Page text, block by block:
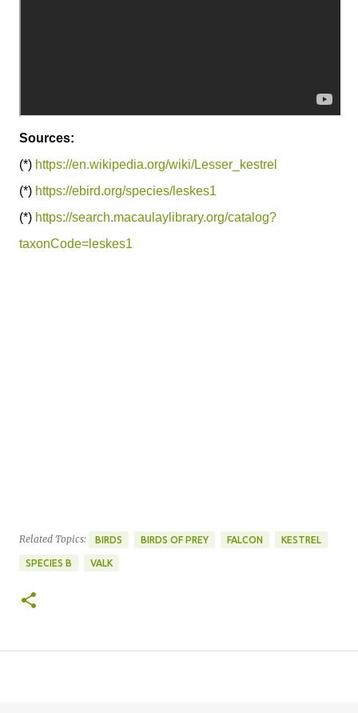
Sources:
(*) https://en.wikipedia.org/wiki/Lesser_kestrel
(*) https://ebird.org/species/leskes1
(*) https://search.macaulaylibrary.org/catalog?
taxonCode=leskes1
Related Topics: BIRDS BIRDS OF PREY FALCON KESTREL
SPECIES B VALK